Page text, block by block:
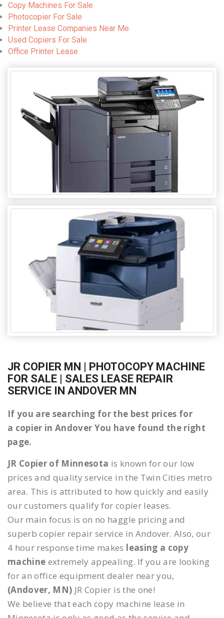
Copy Machines For Sale
Photocopier For Sale
Printer Lease Companies Near Me
Used Copiers For Sale
Office Printer Lease
JR COPIER MN | PHOTOCOPY MACHINE
FOR SALE | SALES LEASE REPAIR
SERVICE IN ANDOVER MN
If you are searching for the best prices for
a copier in Andover You have found the right
page.
JR Copier of Minnesota is known for our low
prices and quality service in the Twin Cities metro
area. This is attributed to how quickly and easily
our customers qualify for copier leases.
Our main focus is on no haggle pricing and
superb copier repair service in Andover. Also, our
4 hour response time makes leasing a copy
machine extremely appealing. If you are looking
for an office equipment dealer near you,
(Andover, MN) JR Copier is the one!
We believe that each copy machine lease in